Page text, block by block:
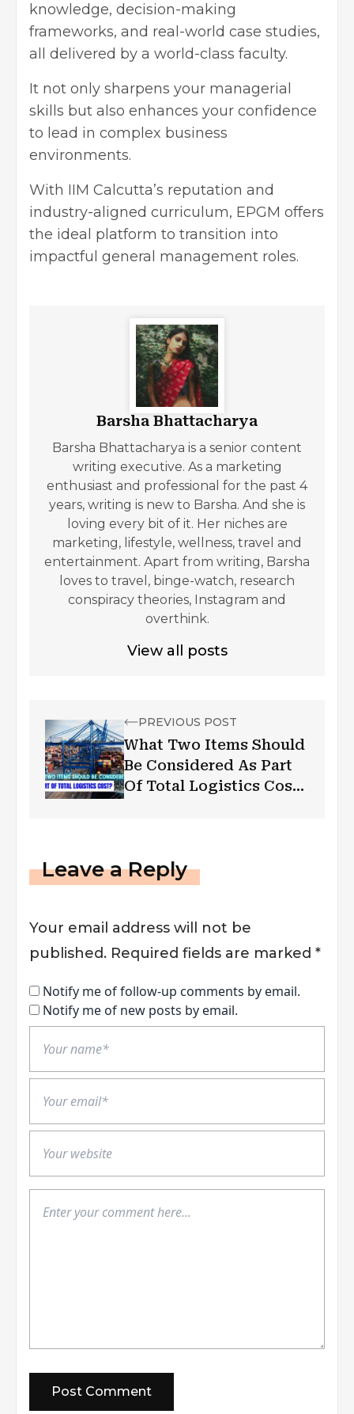
knowledge, decision-making
frameworks, and real-world case studies,
all delivered by a world-class faculty.
It not only sharpens your managerial
skills but also enhances your confidence
to lead in complex business
environments.
With IIM Calcutta’s reputation and
industry-aligned curriculum, EPGM offers
the ideal platform to transition into
impactful general management roles.
Barsha Bhattacharya
Barsha Bhattacharya is a senior content
writing executive. As a marketing
enthusiast and professional for the past 4
years, writing is new to Barsha. And she is
loving every bit of it. Her niches are
marketing, lifestyle, wellness, travel and
entertainment. Apart from writing, Barsha
loves to travel, binge-watch, research
conspiracy theories, Instagram and
overthink.
View all posts
PREVIOUS POST
What Two Items Should
Be Considered As Part
Of Total Logistics Cost
Leave a Reply
Your email address will not be
published. Required fields are marked *
Notify me of follow-up comments by email.
Notify me of new posts by email.